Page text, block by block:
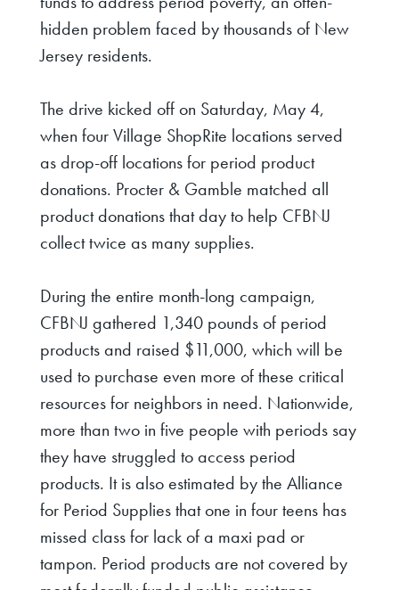
hidden problem faced by thousands of New
Jersey residents.
The drive kicked off on Saturday, May 4,
when four Village ShopRite locations served
as drop-off locations for period product
donations. Procter & Gamble matched all
product donations that day to help CFBNJ
collect twice as many supplies.
During the entire month-long campaign,
CFBNJ gathered 1,340 pounds of period
products and raised $11,000, which will be
used to purchase even more of these critical
resources for neighbors in need. Nationwide,
more than two in five people with periods say
they have struggled to access period
products. It is also estimated by the Alliance
for Period Supplies that one in four teens has
missed class for lack of a maxi pad or
tampon. Period products are not covered by